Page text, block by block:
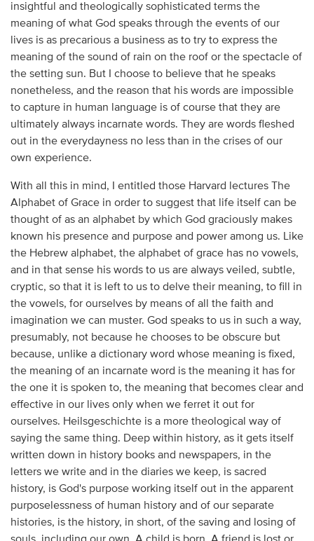
insightful and theologically sophisticated terms the
meaning of what God speaks through the events of our
lives is as precarious a business as to try to express the
meaning of the sound of rain on the roof or the spectacle of
the setting sun. But I choose to believe that he speaks
nonetheless, and the reason that his words are impossible
to capture in human language is of course that they are
ultimately always incarnate words. They are words fleshed
out in the everydayness no less than in the crises of our
own experience.
With all this in mind, I entitled those Harvard lectures The
Alphabet of Grace in order to suggest that life itself can be
thought of as an alphabet by which God graciously makes
known his presence and purpose and power among us. Like
the Hebrew alphabet, the alphabet of grace has no vowels,
and in that sense his words to us are always veiled, subtle,
cryptic, so that it is left to us to delve their meaning, to fill in
the vowels, for ourselves by means of all the faith and
imagination we can muster. God speaks to us in such a way,
presumably, not because he chooses to be obscure but
because, unlike a dictionary word whose meaning is fixed,
the meaning of an incarnate word is the meaning it has for
the one it is spoken to, the meaning that becomes clear and
effective in our lives only when we ferret it out for
ourselves. Heilsgeschichte is a more theological way of
saying the same thing. Deep within history, as it gets itself
written down in history books and newspapers, in the
letters we write and in the diaries we keep, is sacred
history, is God's purpose working itself out in the apparent
purposelessness of human history and of our separate
histories, is the history, in short, of the saving and losing of